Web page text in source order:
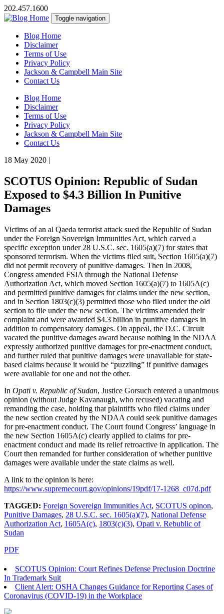
202.457.1600
Toggle navigation
Blog Home
Disclaimer
Terms of Use
Privacy Policy
Jackson & Campbell Main Site
Contact Us
Blog Home
Disclaimer
Terms of Use
Privacy Policy
Jackson & Campbell Main Site
Contact Us
18 May 2020 |
SCOTUS Opinion: Republic of Sudan
Exposed to $4.3 Billion In Punitive
Damages
Victims of an al Qaeda terrorist attack sued the Republic of Sudan
under the Foreign Sovereign Immunities Act, which carved a
specific exception under 28 U.S.C. sec. 1605(a)(7) for states that
sponsored terrorism. When the victims filed suit, Section 1605(a)(7)
did not permit recovery of punitive damages. Then In 2008,
Congress amended FSIA through the National Defense
Authorization Act, which moved Section 1605(a)(7) to 1605A(c)
and permitted punitive damages for claims under the new section,
and in Section 1803(c)(3) permitted those who filed under the old
section to file under the new section. The victims amended their
complaint and were awarded $4.3 billion in punitive damages in
addition to compensatory damages. On appeal, the D.C. Circuit
vacated the punitive damages award because nothing in the NDAA
expressly authorized punitive damages for pre-enactment conduct,
and further ruled that punitive damages were unavailable for state-
based claims because it would be “puzzling” if punitive damages
were available for one and not the other.
In Opati v. Republic of Sudan, Justice Gorsuch entered a unanimous
opinion (without Judge Kavanaugh, who recused) vacating and
remanding the case, holding that plaintiffs who filed claims under
the new section created by the NDAA could seek punitive damages
for pre-enactment conduct. The Court found Congress’ language in
the new Section 1605A(c) clearly applied to claims for pre-
enactment conduct and made its relief retroactive in application. The
Court then remanded for further consideration of whether punitive
damages were available under the state claims as well.
A link to the opinion is here:
https://www.supremecourt.gov/opinions/19pdf/17-1268_c07d.pdf
TAGGED: Foreign Sovereign Immunities Act, SCOTUS opinon,
Punitive Damages, 28 U.S.C. sec. 1605(a)(7), National Defense
Authorization Act, 1605A(c), 1803(c)(3), Opati v. Rebublic of
Sudan
PDF
SCOTUS Opinion: Court Refines Defense Preclusion Doctrine
In Trademark Suit
Client Alert: OSHA Changes Guidance for Reporting Cases of
Coronavirus (COVID-19) in the Workplace